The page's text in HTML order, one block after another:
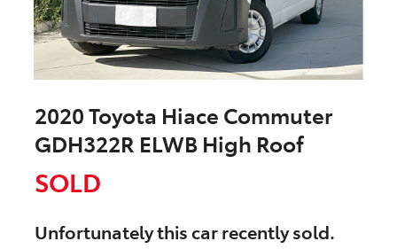
2020 Toyota Hiace Commuter
GDH322R ELWB High Roof
SOLD
Unfortunately thiscarrecently sold.